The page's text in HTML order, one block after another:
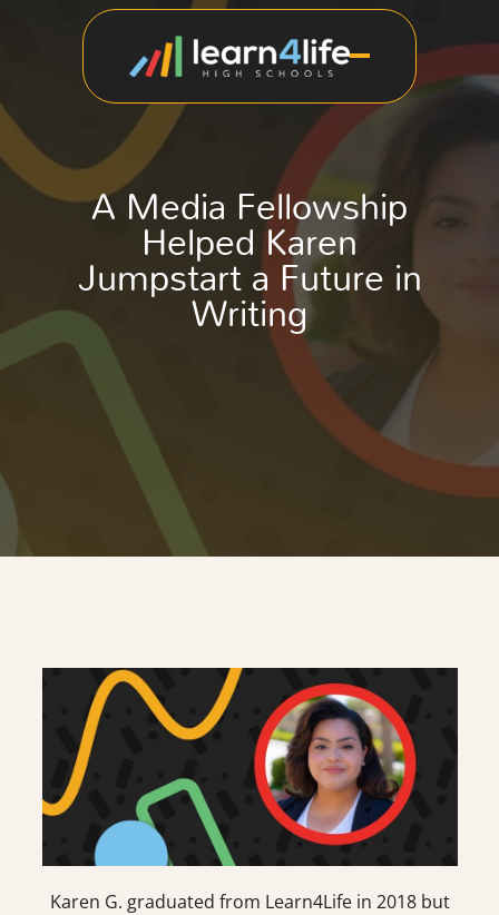
A Media Fellowship
Helped Karen
Jumpstart a Future in
Writing
Karen G. graduated from Learn4Life in 2018 but